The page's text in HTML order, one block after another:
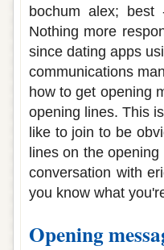
bochum alex;
Nothing more
since dating apps
communications
how to get opening
opening lines. This
like to join to be
lines on the
conversation with
you know what
Opening